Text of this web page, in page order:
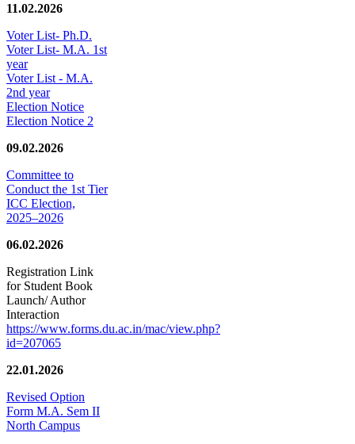
11.02.2026
Voter List- Ph.D.
Voter List- M.A. 1st
year
Voter List - M.A.
2nd year
Election Notice
Election Notice 2
09.02.2026
Committee to
Conduct the 1st Tier
ICC Election,
2025–2026
06.02.2026
Registration Link
for Student Book
Launch/ Author
Interaction
https://www.forms.du.ac.in/mac/view.php?
id=207065
22.01.2026
Revised Option
Form M.A. Sem II
North Campus